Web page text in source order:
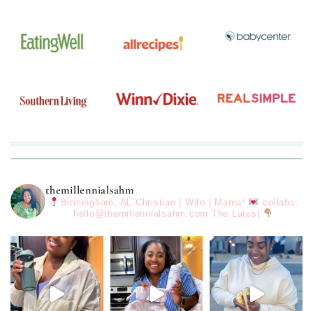
themillennialsahm
Birmingham, AL Christian | Wife | Mama³
collabs:
hello@themillennialsahm.com The Latest